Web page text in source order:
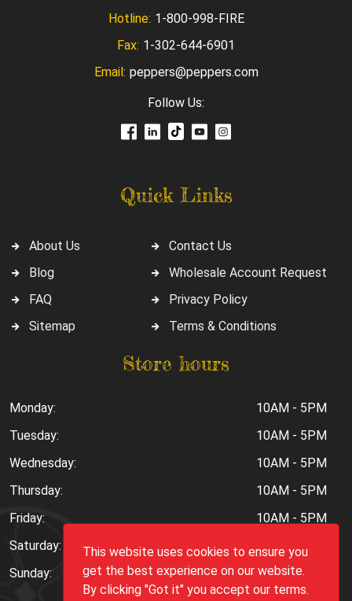
This website uses cookies to ensure you
get the best experience on our website.
By clicking "Got it" you accept our terms.
Quick Links
About Us
Blog
FAQ
Sitemap
Contact Us
Wholesale Account Request
Privacy Policy
Terms & Conditions
Hotline: 1-800-998-FIRE
Fax: 1-302-644-6901
Email: peppers@peppers.com
Follow Us:
Store hours
Monday:
10AM - 5PM
Tuesday:
10AM - 5PM
Wednesday:
10AM - 5PM
Thursday:
10AM - 5PM
Friday:
10AM - 5PM
Saturday:
Sunday:
Closed